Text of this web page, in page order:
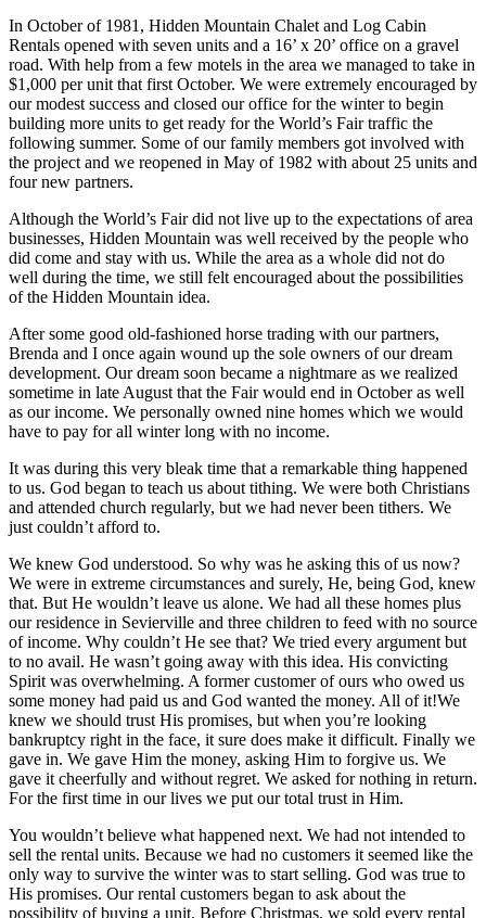
In October of 1981, Hidden Mountain Chalet and Log Cabin
Rentals opened with seven units and a 16’ x 20’ office on a gravel
road. With help from a few motels in the area we managed to take in
$1,000 per unit that first October. We were extremely encouraged by
our modest success and closed our office for the winter to begin
building more units to get ready for the World’s Fair traffic the
following summer. Some of our family members got involved with
the project and we reopened in May of 1982 with about 25 units and
four new partners.
Although the World’s Fair did not live up to the expectations of area
businesses, Hidden Mountain was well received by the people who
did come and stay with us. While the area as a whole did not do
well during the time, we still felt encouraged about the possibilities
of the Hidden Mountain idea.
After some good old-fashioned horse trading with our partners,
Brenda and I once again wound up the sole owners of our dream
development. Our dream soon became a nightmare as we realized
sometime in late August that the Fair would end in October as well
as our income. We personally owned nine homes which we would
have to pay for all winter long with no income.
It was during this very bleak time that a remarkable thing happened
to us. God began to teach us about tithing. We were both Christians
and attended church regularly, but we had never been tithers. We
just couldn’t afford to.
We knew God understood. So why was he asking this of us now?
We were in extreme circumstances and surely, He, being God, knew
that. But He wouldn’t leave us alone. We had all these homes plus
our residence in Sevierville and three children to feed with no source
of income. Why couldn’t He see that? We tried every argument but
to no avail. He wasn’t going away with this idea. His convicting
Spirit was overwhelming. A former customer of ours who owed us
some money had paid us and God wanted the money. All of it!We
knew we should trust His promises, but when you’re looking
bankruptcy right in the face, it sure does make it difficult. Finally we
gave in. We gave Him the money, asking Him to forgive us. We
gave it cheerfully and without regret. We asked for nothing in return.
For the first time in our lives we put our total trust in Him.
You wouldn’t believe what happened next. We had not intended to
sell the rental units. Because we had no customers it seemed like the
only way to survive the winter was to start selling. God was true to
His promises. Our rental customers began to ask about the
possibility of buying a unit. Before Christmas, we sold every rental